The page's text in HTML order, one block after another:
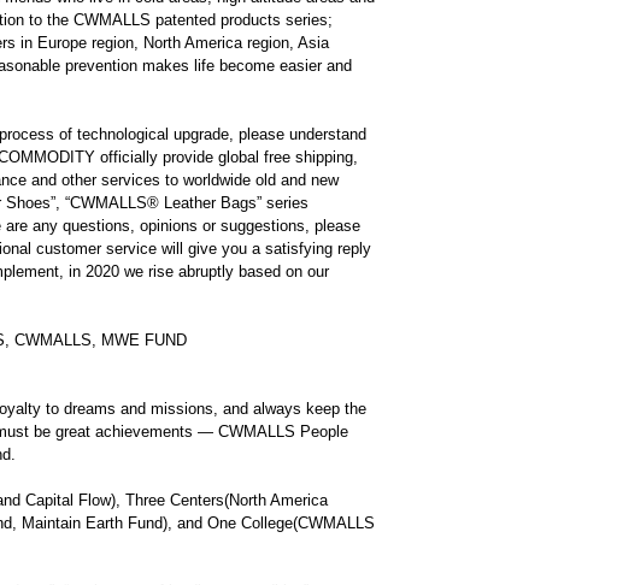
to the CWMALLS patented products series;
in Europe region, North America region, Asia
prevention makes life become easier and
of technological upgrade, please understand
officially provide global free shipping,
and other services to worldwide old and new
Shoes”, “CWMALLS® Leather Bags” series
any questions, opinions or suggestions, please
customer service will give you a satisfying reply
in 2020 we rise abruptly based on our
CWMALLS, MWE FUND
to dreams and missions, and always keep the
be great achievements — CWMALLS People
Capital Flow), Three Centers(North America
Maintain Earth Fund), and One College(CWMALLS